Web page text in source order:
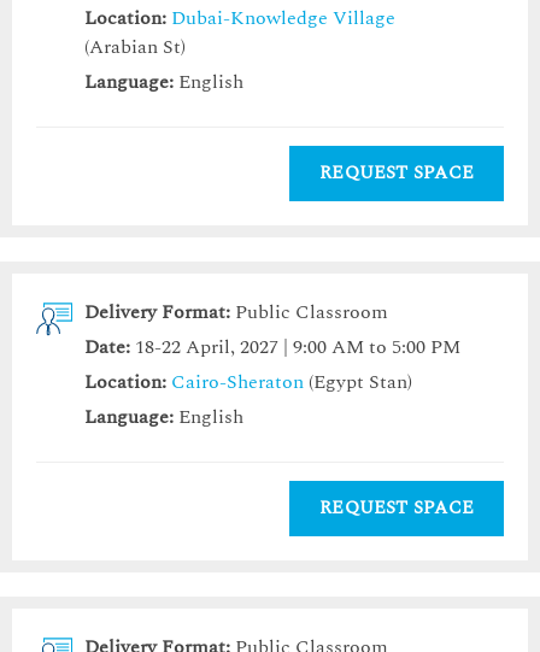
Location: Dubai-Knowledge Village
(Arabian St)
Language: English
REQUEST SPACE
Delivery Format: Public Classroom
Date: 18-22 April, 2027 | 9:00 AM to 5:00 PM
Location: Cairo-Sheraton (Egypt Stan)
Language: English
REQUEST SPACE